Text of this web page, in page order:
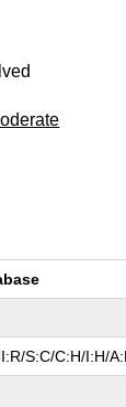
S:C/C:H/I:H/